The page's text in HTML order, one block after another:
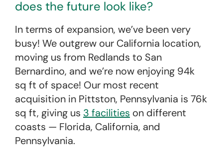
does the future look like?
In terms of expansion, we’ve been very
busy! We outgrew our California location,
moving us from Redlands to San
Bernardino, and we’re now enjoying 94k
sq ft of space! Our most recent
acquisition in Pittston, Pennsylvania is 76k
sq ft, giving us 3 facilities on different
coasts — Florida, California, and
Pennsylvania.